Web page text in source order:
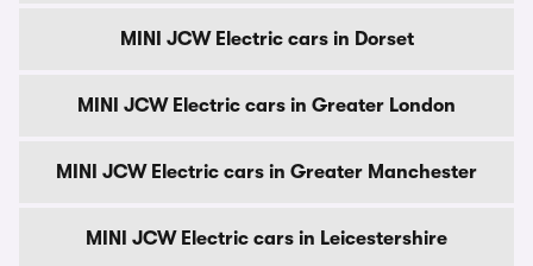
MINI JCW Electric cars in Dorset
MINI JCW Electric cars in Greater London
MINI JCW Electric cars in Greater Manchester
MINI JCW Electric cars in Leicestershire